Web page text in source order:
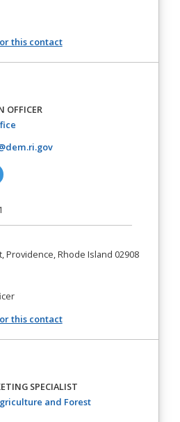
this contact
OFFICER
(opens in a new tab)
in a new tab)
Providence, Rhode Island 02908
this contact
SPECIALIST
and Forest
a new tab)